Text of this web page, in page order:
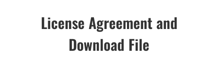
License Agreement and
Download File